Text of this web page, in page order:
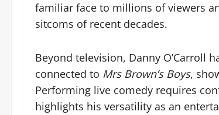
familiar face to millions of viewers
sitcoms of recent decades.
Beyond television, Danny O’Carroll
connected to Mrs Brown’s Boys,
Performing live comedy requires
highlights his versatility as an